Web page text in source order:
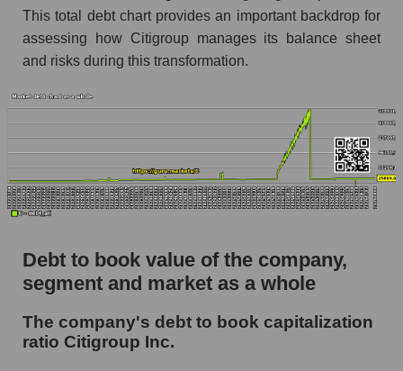
This total debt chart provides an important backdrop for
assessing how Citigroup manages its balance sheet
and risks during this transformation.
Debt to book value of the company,
segment and market as a whole
The company's debt to book capitalization
ratio Citigroup Inc.